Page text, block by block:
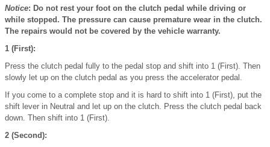
Notice: Do not rest your foot on the clutch pedal while driving or
while stopped. The pressure can cause premature wear in the clutch.
The repairs would not be covered by the vehicle warranty.
1 (First):
Press the clutch pedal fully to the pedal stop and shift into 1 (First). Then
slowly let up on the clutch pedal as you press the accelerator pedal.
If you come to a complete stop and it is hard to shift into 1 (First), put the
shift lever in Neutral and let up on the clutch. Press the clutch pedal back
down. Then shift into 1 (First).
2 (Second):